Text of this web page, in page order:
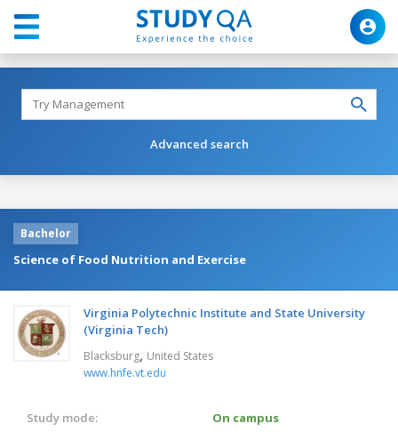
Advanced search
Bachelor
Science of Food Nutrition and Exercise
Virginia Polytechnic Institute and State University
(Virginia Tech)
Blacksburg, United States
www.hnfe.vt.edu
Study mode:
On campus